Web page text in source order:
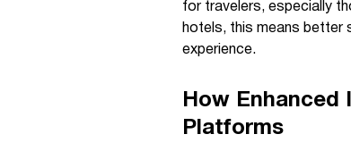
for travelers, especially
hotels, this means better
experience.
How Enhanced
Platforms